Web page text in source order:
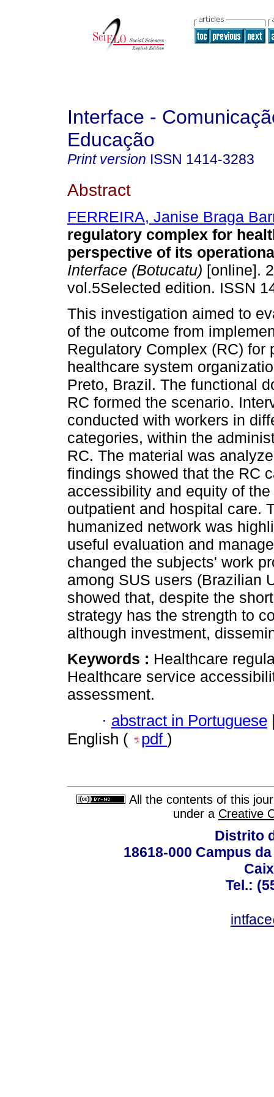
Interface -
Educação
Print version ISSN 1414-3283
Abstract
FERREIRA, Janise Braga
regulatory complex for
perspective of its
Interface (Botucatu) [online].
vol.5Selected edition. ISSN
This investigation aimed to
of the outcome from
Regulatory Complex (RC) for
healthcare system
Preto, Brazil. The functional
RC formed the scenario.
conducted with workers in
categories, within the
RC. The material was
findings showed that the RC
accessibility and equity of
outpatient and hospital care.
humanized network was
useful evaluation and
changed the subjects' work
among SUS users (Brazilian
showed that, despite the
strategy has the strength to
although investment,
Keywords : Healthcare
Healthcare service
assessment.
· abstract in Portuguese
English (
pdf )
All the contents of this
under a Creative
Distrito
18618-000 Campus
Tel.: